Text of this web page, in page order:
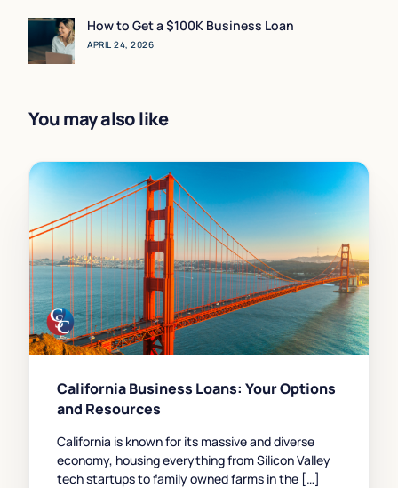
How to Get a $100K Business Loan
APRIL 24, 2026
You may also like
California Business Loans: Your Options
and Resources
California is known for its massive and diverse
economy, housing everything from Silicon Valley
tech startups to family owned farms in the […]